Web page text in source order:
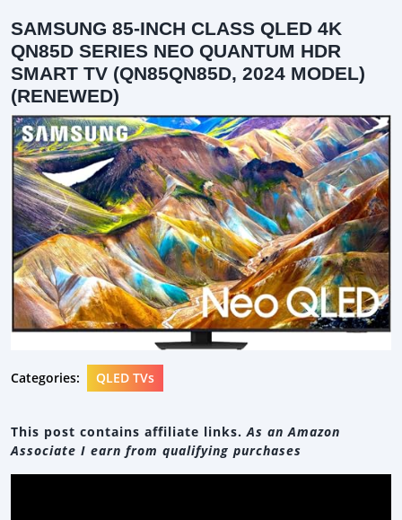
SAMSUNG 85-INCH CLASS QLED 4K
QN85D SERIES NEO QUANTUM HDR
SMART TV (QN85QN85D, 2024 MODEL)
(RENEWED)
Categories: QLED TVs
This post contains affiliate links. As an Amazon
Associate I earn from qualifying purchases